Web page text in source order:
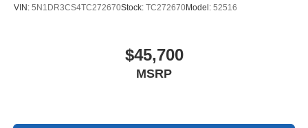
VIN: 5N1DR3CS4TC272670Stock: TC272670Model: 52516
$45,700
MSRP